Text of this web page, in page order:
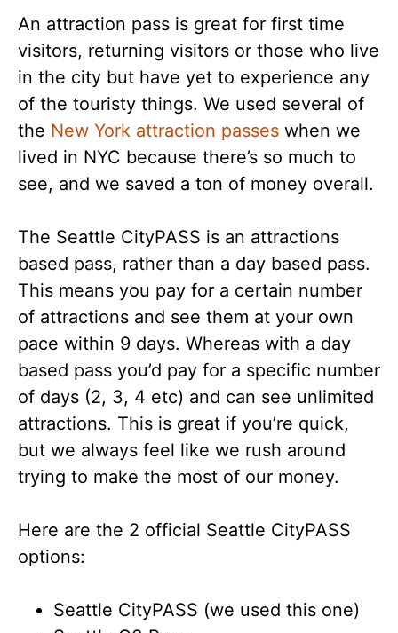
An attraction pass is great for first time
visitors, returning visitors or those who live
in the city but have yet to experience any
of the touristy things. We used several of
the New York attraction passes when we
lived in NYC because there’s so much to
see, and we saved a ton of money overall.
The Seattle CityPASS is an attractions
based pass, rather than a day based pass.
This means you pay for a certain number
of attractions and see them at your own
pace within 9 days. Whereas with a day
based pass you’d pay for a specific number
of days (2, 3, 4 etc) and can see unlimited
attractions. This is great if you’re quick,
but we always feel like we rush around
trying to make the most of our money.
Here are the 2 official Seattle CityPASS
options:
Seattle CityPASS (we used this one)